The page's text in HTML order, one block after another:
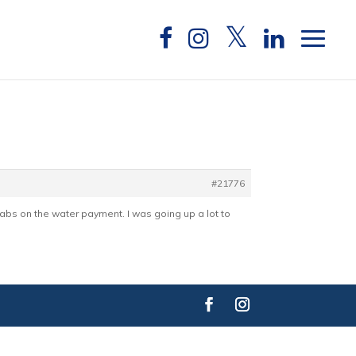
#21776
on the water payment. I was going up a lot to